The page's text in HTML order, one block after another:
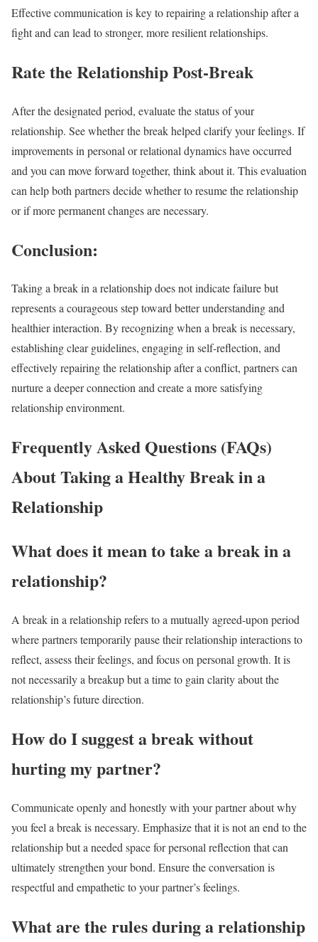
Effective communication is key to repairing a relationship after a
fight and can lead to stronger, more resilient relationships.
Rate the Relationship Post-Break
After the designated period, evaluate the status of your
relationship. See whether the break helped clarify your feelings. If
improvements in personal or relational dynamics have occurred
and you can move forward together, think about it. This evaluation
can help both partners decide whether to resume the relationship
or if more permanent changes are necessary.
Conclusion:
Taking a break in a relationship does not indicate failure but
represents a courageous step toward better understanding and
healthier interaction. By recognizing when a break is necessary,
establishing clear guidelines, engaging in self-reflection, and
effectively repairing the relationship after a conflict, partners can
nurture a deeper connection and create a more satisfying
relationship environment.
Frequently Asked Questions (FAQs)
About Taking a Healthy Break in a
Relationship
What does it mean to take a break in a
relationship?
A break in a relationship refers to a mutually agreed-upon period
where partners temporarily pause their relationship interactions to
reflect, assess their feelings, and focus on personal growth. It is
not necessarily a breakup but a time to gain clarity about the
relationship’s future direction.
How do I suggest a break without
hurting my partner?
Communicate openly and honestly with your partner about why
you feel a break is necessary. Emphasize that it is not an end to the
relationship but a needed space for personal reflection that can
ultimately strengthen your bond. Ensure the conversation is
respectful and empathetic to your partner’s feelings.
What are the rules during a relationship